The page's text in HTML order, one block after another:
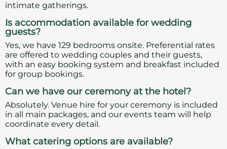
intimate gatherings.
Is accommodation available for wedding
guests?
Yes, we have 129 bedrooms onsite. Preferential rates
are offered to wedding couples and their guests,
with an easy booking system and breakfast included
for group bookings.
Can we have our ceremony at the hotel?
Absolutely. Venue hire for your ceremony is included
in all main packages, and our events team will help
coordinate every detail.
What catering options are available?